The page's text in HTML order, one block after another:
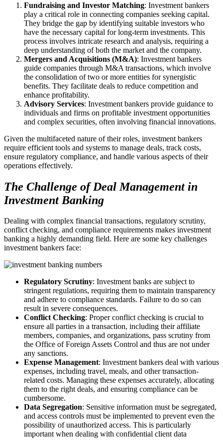
Fundraising and Investor Matching: Investment bankers
play a critical role in connecting companies seeking capital.
They bridge the gap by identifying suitable investors who
have the necessary capital for long-term investments. This
process involves intricate research and analysis, requiring a
deep understanding of both the market and the company.
Mergers and Acquisitions (M&A): Investment bankers
guide companies through M&A transactions, which involve
the consolidation of two or more entities for synergistic
benefits. They facilitate deals to reduce competition and
enhance profitability.
Advisory Services: Investment bankers provide guidance to
individuals and firms on profitable investment opportunities
and complex securities, often involving financial innovations.
Given the multifaceted nature of their roles, investment bankers
require efficient tools and systems to manage deals, track costs,
ensure regulatory compliance, and handle various aspects of their
operations effectively.
The Challenge of Deal Management in
Investment Banking
Dealing with complex financial transactions, regulatory scrutiny,
conflict checking, and compliance requirements makes investment
banking a highly demanding field. Here are some key challenges
investment bankers face:
Regulatory Scrutiny: Investment banks are subject to
stringent regulations, requiring them to maintain transparency
and adhere to compliance standards. Failure to do so can
result in severe consequences.
Conflict Checking: Proper conflict checking is crucial to
ensure all parties in a transaction, including their affiliate
members, companies, and organizations, pass scrutiny from
the Office of Foreign Assets Control and thus are not under
any sanctions.
Expense Management: Investment bankers deal with various
expenses, including travel, meals, and other transaction-
related costs. Managing these expenses accurately, allocating
them to the right deals, and ensuring compliance can be
cumbersome.
Data Segregation: Sensitive information must be segregated,
and access controls must be implemented to prevent even the
possibility of unauthorized access. This is particularly
important when dealing with confidential client data